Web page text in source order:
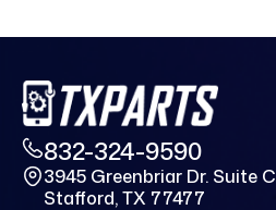
832-324-9590
3945 Greenbriar Dr. Suite C
Stafford, TX 77477